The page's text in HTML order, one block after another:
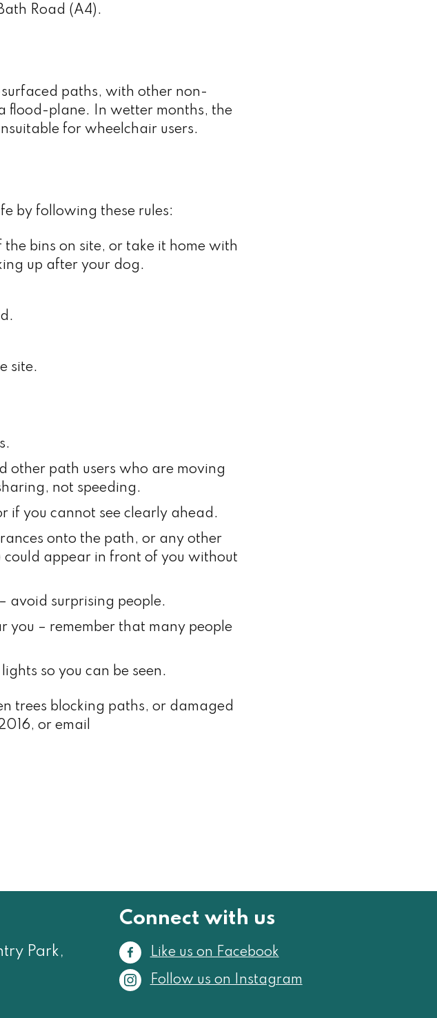
Road (A4).
paths, with other non-
flood-plane. In wetter months, the
for wheelchair users.
by following these rules:
bins on site, or take it home with
up after your dog.
site.
other path users who are moving
not speeding.
if you cannot see clearly ahead.
onto the path, or any other
could appear in front of you without
avoid surprising people.
you – remember that many people
so you can be seen.
trees blocking paths, or damaged
or email
Park,
Connect with us
Like us on Facebook
Follow us on Instagram